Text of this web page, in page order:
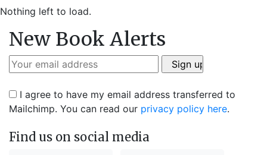
Nothing left to load.
New Book Alerts
I agree to have my email address transferred to
Mailchimp. You can read our privacy policy here.
Find us on social media